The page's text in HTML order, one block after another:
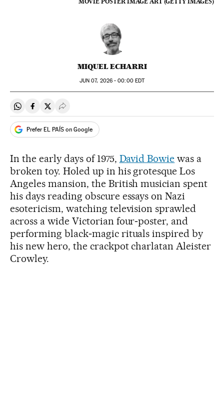
MIQUEL ECHARRI
JUN 07, 2026 - 00:00EDT
Share on Whatsapp
Share on Facebook
Share on Twitter
Desplegar Redes Sociales
Prefer EL PAÍS on Google
In the early days of 1975, David Bowie was a
broken toy. Holed up in his grotesque Los
Angeles mansion, the British musician spent
his days reading obscure essays on Nazi
esotericism, watching television sprawled
across a wide Victorian four‑poster, and
performing black‑magic rituals inspired by
his new hero, the crackpot charlatan Aleister
Crowley.